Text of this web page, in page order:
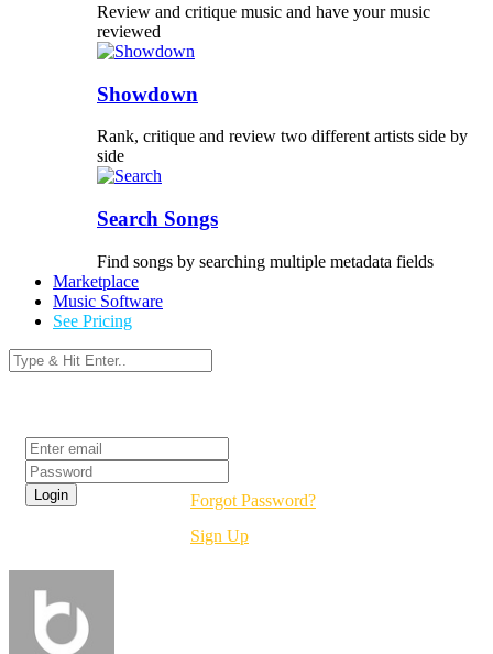
Review and critique music and have your music
reviewed
Showdown
Rank, critique and review two different artists side by
side
Search Songs
Find songs by searching multiple metadata fields
Marketplace
Music Software
See Pricing
Forgot Password?
Sign Up